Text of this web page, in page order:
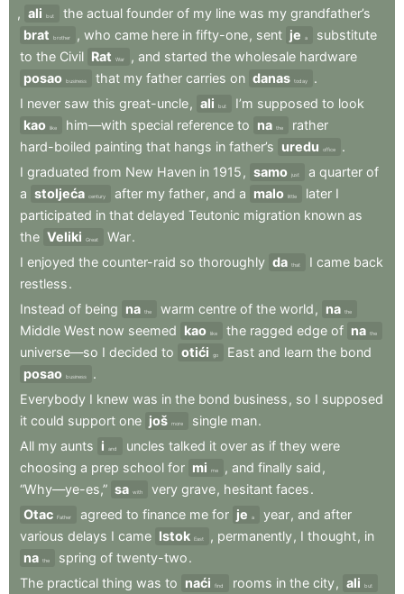
, ali but the actual founder of my line was my grandfather’s
brat
brother , who came here in fifty-one, sent je a
substitute
to the Civil Rat War , and started the wholesale hardware
posao business that my father carries on danas today
.
I never saw this great-uncle, ali but I’m supposed to look
kao like him—with special reference to na the
rather
hard-boiled painting that hangs in father’s uredu office
.
I graduated from New Haven in 1915 , samo just a quarter of
a stoljeća century after my father, and a malo little later I
participated in that delayed Teutonic migration known as
the Veliki Great War.
I enjoyed the counter-raid so thoroughly da that I came back
restless.
Instead of being na the warm centre of the world , na the
Middle West now seemed kao like the ragged edge of na the
universe—so I decided to otići go East and learn the bond
posao business
.
Everybody I knew was in the bond business , so I supposed
it could support one još more single man.
All my aunts i and uncles talked it over as if they were
choosing a prep school for mi me , and finally said ,
“Why—ye-es,” sa with very grave, hesitant faces.
Otac Father agreed to finance me for je a year, and after
various delays I came Istok East , permanently, I thought, in
na the spring of twenty-two.
The practical thing was to naći find rooms in the city, ali but